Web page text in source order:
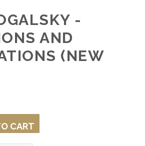
-
AND
(NEW
CART